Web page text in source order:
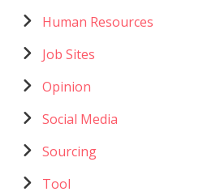
Human Resources
Job Sites
Opinion
Social Media
Sourcing
Tool